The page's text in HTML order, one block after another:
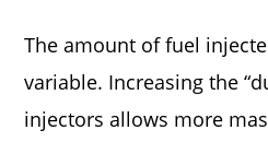
The amount of fuel
variable. Increasing the
injectors allows more